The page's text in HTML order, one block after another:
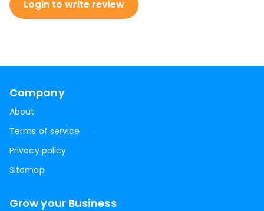
Login to write review
Company
About
Terms of service
Privacy policy
Sitemap
Grow your Business